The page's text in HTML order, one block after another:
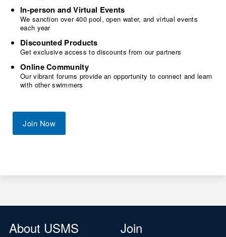
In-person and Virtual Events
We sanction over 400 pool, open water, and virtual events
each year
Discounted Products
Get exclusive access to discounts from our partners
Online Community
Our vibrant forums provide an opportunity to connect and learn
with other swimmers
Join Now
About USMS Join